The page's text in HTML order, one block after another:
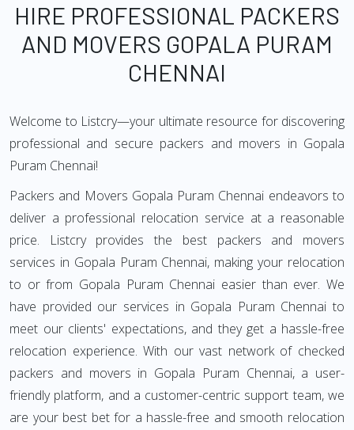
HIRE PROFESSIONAL PACKERS
AND MOVERS GOPALA PURAM
CHENNAI
Welcome to Listcry—your ultimate resource for discovering
professional and secure packers and movers in Gopala
Puram Chennai!
Packers and Movers Gopala Puram Chennai endeavors to
deliver a professional relocation service at a reasonable
price. Listcry provides the best packers and movers
services in Gopala Puram Chennai, making your relocation
to or from Gopala Puram Chennai easier than ever. We
have provided our services in Gopala Puram Chennai to
meet our clients' expectations, and they get a hassle-free
relocation experience. With our vast network of checked
packers and movers in Gopala Puram Chennai, a user-
friendly platform, and a customer-centric support team, we
are your best bet for a hassle-free and smooth relocation